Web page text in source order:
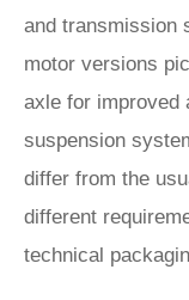
and transmission
motor versions
axle for improved
suspension
differ from the
different
technical